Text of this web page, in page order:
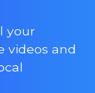
your
videos and